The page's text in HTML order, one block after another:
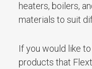
heaters, boilers,
materials to suit
If you would like
products that